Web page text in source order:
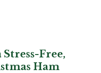
Free,
Ham